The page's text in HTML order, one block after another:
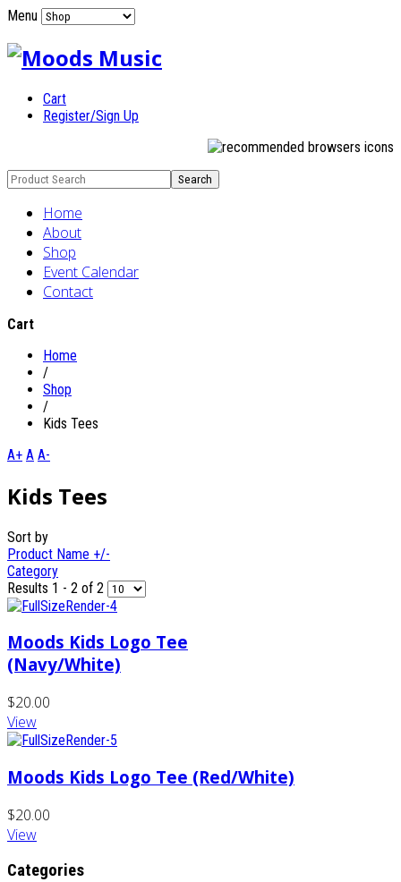
Menu
Cart
Register/Sign Up
Home
About
Shop
Event Calendar
Contact
Cart
Home
/
Shop
/
Kids Tees
A+ A A-
Kids Tees
Sort by
Product Name +/-
Category
Results 1 - 2 of 2
Moods Kids Logo Tee
(Navy/White)
$20.00
View
Moods Kids Logo Tee (Red/White)
$20.00
View
Categories